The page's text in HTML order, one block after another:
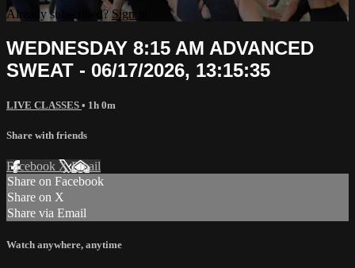
Already subscribed?Sign in
WEDNESDAY 8:15 AM ADVANCED
SWEAT - 06/17/2026, 13:15:35
LIVE CLASSES • 1h 0m
Share with friends
Facebook XEmail
Share on Facebook
Share on X
Share via Email
Watch anywhere, anytime